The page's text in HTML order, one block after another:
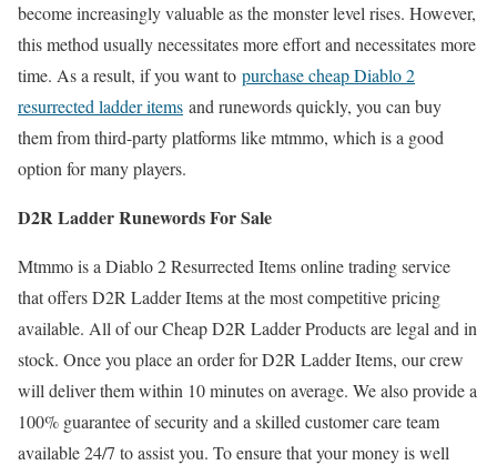
become increasingly valuable as the monster level rises. However,
this method usually necessitates more effort and necessitates more
time. As a result, if you want to purchase cheap Diablo 2
resurrected ladder items and runewords quickly, you can buy
them from third-party platforms like mtmmo, which is a good
option for many players.
D2R Ladder Runewords For Sale
Mtmmo is a Diablo 2 Resurrected Items online trading service
that offers D2R Ladder Items at the most competitive pricing
available. All of our Cheap D2R Ladder Products are legal and in
stock. Once you place an order for D2R Ladder Items, our crew
will deliver them within 10 minutes on average. We also provide a
100% guarantee of security and a skilled customer care team
available 24/7 to assist you. To ensure that your money is well